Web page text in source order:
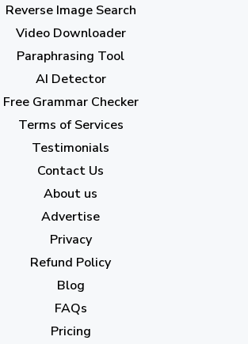
Reverse Image Search
Video Downloader
Paraphrasing Tool
AI Detector
Free Grammar Checker
Terms of Services
Testimonials
Contact Us
About us
Advertise
Privacy
Refund Policy
Blog
FAQs
Pricing